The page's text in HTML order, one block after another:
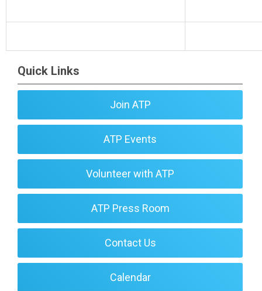
Quick Links
Join ATP
ATP Events
Volunteer with ATP
ATP Press Room
Contact Us
Calendar